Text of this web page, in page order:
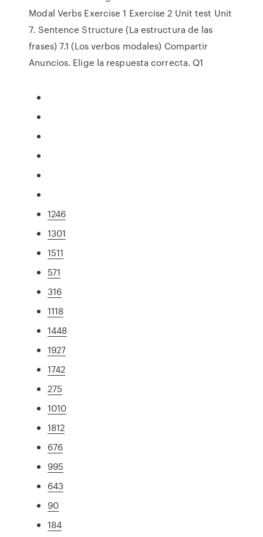
Modal Verbs Exercise 1 Exercise 2 Unit test Unit
7. Sentence Structure (La estructura de las
frases) 7.1 (Los verbos modales) Compartir
Anuncios. Elige la respuesta correcta. Q1
1246
1301
1511
571
316
1118
1448
1927
1742
275
1010
1812
676
995
643
90
184